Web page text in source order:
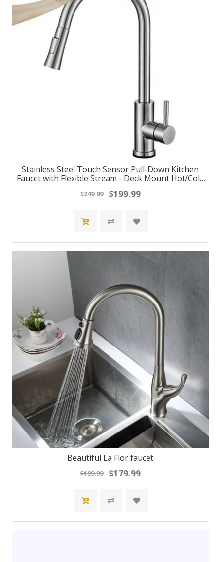
Stainless Steel Touch Sensor Pull-Down Kitchen
Faucet with Flexible Stream - Deck Mount Hot/Cold
Water Mixer Tap
$249.99 $199.99
Beautiful La Flor faucet
$199.99 $179.99